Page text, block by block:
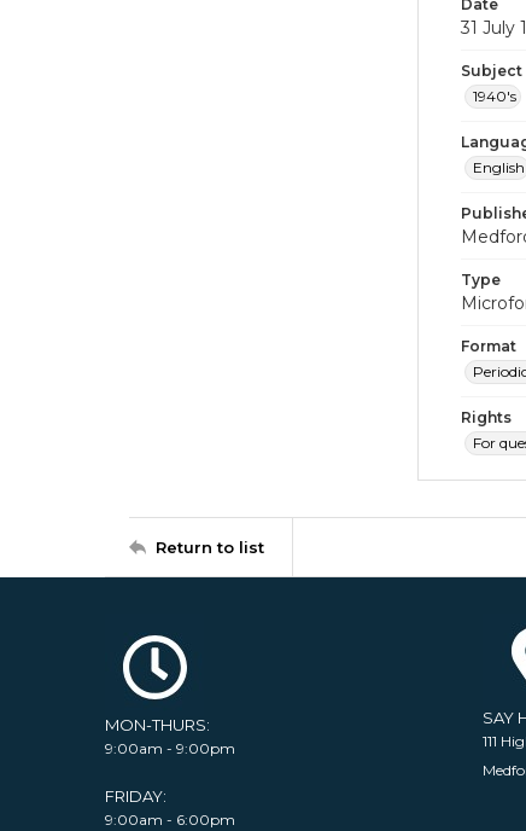
Date
31 July
Subject
1940's
English
Type
Format
Rights
For
Return to list
MON-THURS:
9:00am - 9:00pm
FRIDAY:
9:00am - 6:00pm
SAY
111